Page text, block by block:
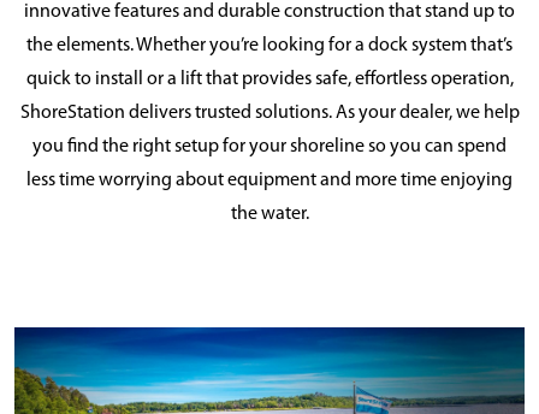
innovative features and durable construction that stand up to
the elements. Whether you’re looking for a dock system that’s
quick to install or a lift that provides safe, effortless operation,
ShoreStation delivers trusted solutions. As your dealer, we help
you find the right setup for your shoreline so you can spend
less time worrying about equipment and more time enjoying
the water.